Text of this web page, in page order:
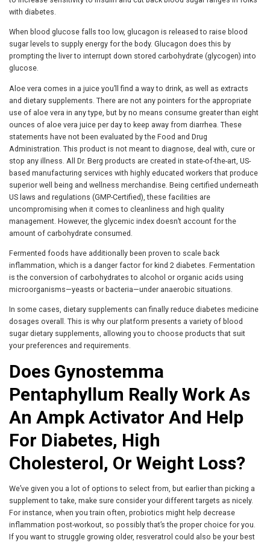
with diabetes.
When blood glucose falls too low, glucagon is released to raise blood
sugar levels to supply energy for the body. Glucagon does this by
prompting the liver to interrupt down stored carbohydrate (glycogen) into
glucose.
Aloe vera comes in a juice you’ll find a way to drink, as well as extracts
and dietary supplements. There are not any pointers for the appropriate
use of aloe vera in any type, but by no means consume greater than eight
ounces of aloe vera juice per day to keep away from diarrhea. These
statements have not been evaluated by the Food and Drug
Administration. This product is not meant to diagnose, deal with, cure or
stop any illness. All Dr. Berg products are created in state-of-the-art, US-
based manufacturing services with highly educated workers that produce
superior well being and wellness merchandise. Being certified underneath
US laws and regulations (GMP-Certified), these facilities are
uncompromising when it comes to cleanliness and high quality
management. However, the glycemic index doesn’t account for the
amount of carbohydrate consumed.
Fermented foods have additionally been proven to scale back
inflammation, which is a danger factor for kind 2 diabetes. Fermentation
is the conversion of carbohydrates to alcohol or organic acids using
microorganisms—yeasts or bacteria—under anaerobic situations.
In some cases, dietary supplements can finally reduce diabetes medicine
dosages overall. This is why our platform presents a variety of blood
sugar dietary supplements, allowing you to choose products that suit
your preferences and requirements.
Does Gynostemma
Pentaphyllum Really Work As
An Ampk Activator And Help
For Diabetes, High
Cholesterol, Or Weight Loss?
We’ve given you a lot of options to select from, but earlier than picking a
supplement to take, make sure consider your different targets as nicely.
For instance, when you train often, probiotics might help decrease
inflammation post-workout, so possibly that’s the proper choice for you.
If you want to struggle growing older, resveratrol could also be your best